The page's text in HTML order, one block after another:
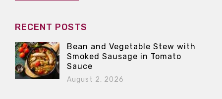
RECENT POSTS
Bean and Vegetable Stew with
Smoked Sausage in Tomato
Sauce
August 2, 2026